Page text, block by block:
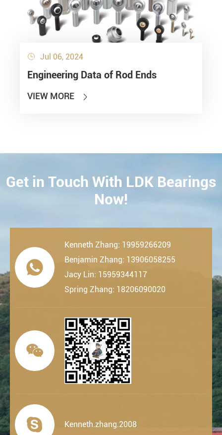
 Jul 06, 2024
Engineering Data of Rod Ends
VIEW MORE 
CONTACT
Get in Touch With LDK Bearings
Now!

Kenneth Zhang: 19959266209
Benjamin Zhang: 13906058255
Jacy Lin: 15959344117
Spring Zhang: 18206090020

 Kenneth.zhang.2008